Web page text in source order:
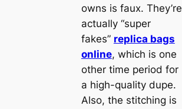
owns is faux. They’re
actually “super
fakes” replica bags
online, which is one
other time period for
a high-quality dupe.
Also, the stitching is